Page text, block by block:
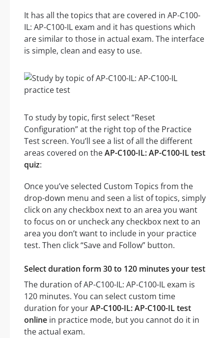
It has all the topics that are covered in AP-C100-
IL: AP-C100-IL exam and it has questions which
are similar to those in actual exam. The interface
is simple, clean and easy to use.
To study by topic, first select “Reset
Configuration” at the right top of the Practice
Test screen. You’ll see a list of all the different
areas covered on theAP-C100-IL: AP-C100-IL test
quiz:
Once you’ve selected Custom Topics from the
drop-down menu and seen a list of topics, simply
click on any checkbox next to an area you want
to focus on or uncheck any checkbox next to an
area you don’t want to include in your practice
test. Then click “Save and Follow” button.
Select duration form 30 to 120 minutes your test
The duration of AP-C100-IL: AP-C100-IL exam is
120 minutes. You can select custom time
duration for yourAP-C100-IL: AP-C100-IL test
online in practice mode, but you cannot do it in
the actual exam.